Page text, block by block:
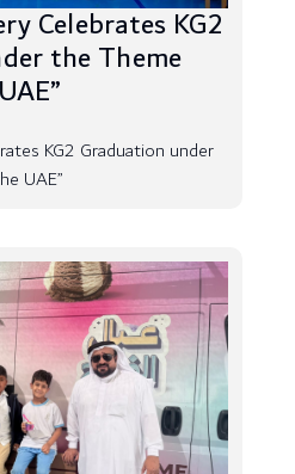
Celebrates KG2
the Theme
KG2 Graduation under
UAE”